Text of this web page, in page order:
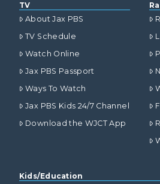
TV
About Jax PBS
TV Schedule
Watch Online
Jax PBS Passport
Ways To Watch
Jax PBS Kids 24/7 Channel
Download the WJCT App
Kids/Education